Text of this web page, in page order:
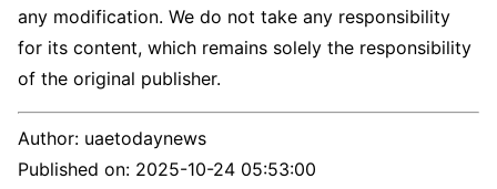
any modification. We do not take any responsibility
for its content, which remains solely the responsibility
of the original publisher.
Author: uaetodaynews
Published on: 2025-10-24 05:53:00